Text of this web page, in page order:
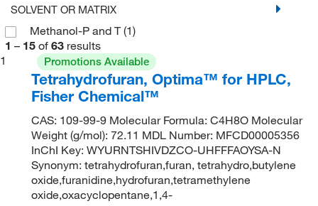
Spectrophotometry
Spectroscopy(4)
Technical(3)
>99.8%(2)
>99.9%(10)
0.99(7)
99%(3)
99.5%(6)
99.6%(4)
99.8%(6)
99.85%(7)
99.9%(3)
SOLVENT OR MATRIX
Methanol-P and T(1)
1 – 15 of 63 results
1
Promotions Available
Tetrahydrofuran, Optima™ for HPLC,
Fisher Chemical™
CAS: 109-99-9 Molecular Formula: C4H8O Molecular
Weight (g/mol): 72.11 MDL Number: MFCD00005356
InChI Key: WYURNTSHIVDZCO-UHFFFAOYSA-N
Synonym: tetrahydrofuran,furan, tetrahydro,butylene
oxide,furanidine,hydrofuran,tetramethylene
oxide,oxacyclopentane,1,4-